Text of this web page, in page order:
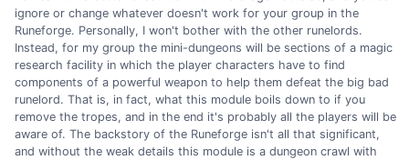
ignore or change whatever doesn't work for your group in the
Runeforge. Personally, I won't bother with the other runelords.
Instead, for my group the mini-dungeons will be sections of a magic
research facility in which the player characters have to find
components of a powerful weapon to help them defeat the big bad
runelord. That is, in fact, what this module boils down to if you
remove the tropes, and in the end it's probably all the players will be
aware of. The backstory of the Runeforge isn't all that significant,
and without the weak details this module is a dungeon crawl with